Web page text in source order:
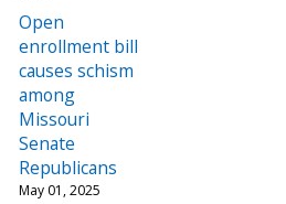
Open
enrollment bill
causes schism
among
Missouri
Senate
Republicans
May 01, 2025